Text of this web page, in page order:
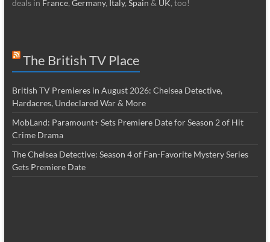
deals in France, Germany, Italy, Spain & UK, too!
The British TV Place
British TV Premieres in August 2026: Chelsea Detective,
Hardacres, Undeclared War & More
MobLand: Paramount+ Sets Premiere Date for Season 2 of Hit
Crime Drama
The Chelsea Detective: Season 4 of Fan-Favorite Mystery Series
Gets Premiere Date